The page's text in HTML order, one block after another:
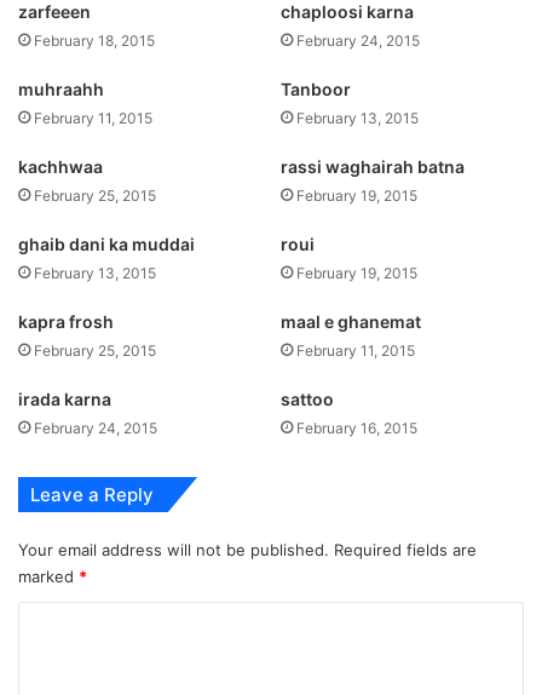
zarfeeen
February 18, 2015
chaploosi karna
February 24, 2015
muhraahh
February 11, 2015
Tanboor
February 13, 2015
kachhwaa
February 25, 2015
rassi waghairah batna
February 19, 2015
ghaib dani ka muddai
February 13, 2015
roui
February 19, 2015
kapra frosh
February 25, 2015
maal e ghanemat
February 11, 2015
irada karna
February 24, 2015
sattoo
February 16, 2015
Leave a Reply
Your email address will not be published. Required fields are
marked *